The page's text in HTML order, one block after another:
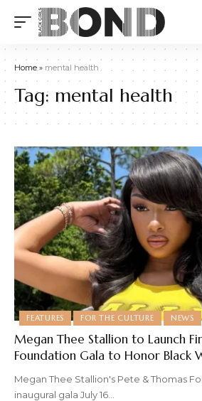
Home» mental health
Tag: mental health
FEATURES FOR THE CULTURE NEWS
Megan Thee Stallion to Launch
Foundation Gala to Honor Black
Megan Thee Stallion's Pete & Thomas
inaugural gala July 16